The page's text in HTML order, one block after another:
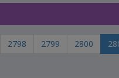
2798 2799 2800